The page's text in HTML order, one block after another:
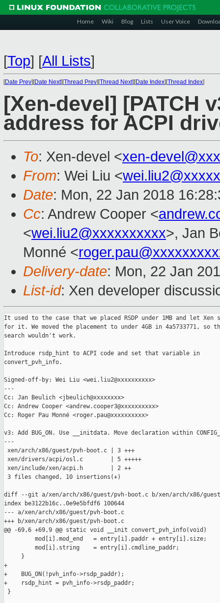
Home Wiki Blog Lists User Voice
[Top] [All Lists]
[Date Prev][Date Next][Thread Prev][Thread Next][Date Index][Thread Index]
[Xen-devel] [PATCH
address for ACPI
To: Xen-devel <xen-
From: Wei Liu <
Date: Mon, 22 Jan 2018
Cc: Andrew Cooper <
<wei.liu2@xxxxxxxxxx>, Jan
Monné <
Delivery-date: Mon, 22 Jan
List-id: Xen developer
It used to the case that we placed RSDP under 1MB and let Xen
for it. We moved the placement to under 4GB in 4a5733771, so
search wouldn't work.
Introduce rsdp_hint to ACPI code and set that variable in
convert_pvh_info.
Signed-off-by: Wei Liu <wei.liu2@xxxxxxxxxx>
---
Cc: Jan Beulich <jbeulich@xxxxxxxx>
Cc: Andrew Cooper <andrew.cooper3@xxxxxxxxxx>
Cc: Roger Pau Monné <roger.pau@xxxxxxxxxx>
v3: Add BUG_ON. Use __initdata. Move declaration within
---
xen/arch/x86/guest/pvh-boot.c | 3 +++
xen/drivers/acpi/osl.c        | 5 +++++
xen/include/xen/acpi.h        | 2 ++
3 files changed, 10 insertions(+)
diff --git a/xen/arch/x86/guest/pvh-boot.c b/xen/arch/x86/
index be3122b16c..0e9e5bfdf6 100644
--- a/xen/arch/x86/guest/pvh-boot.c
+++ b/xen/arch/x86/guest/pvh-boot.c
@@ -69,6 +69,9 @@ static void __init convert_pvh_info(void)
         mod[i].mod_end   = entry[i].paddr + entry[i].size;
         mod[i].string    = entry[i].cmdline_paddr;
     }
+
+    BUG_ON(!pvh_info->rsdp_paddr);
+    rsdp_hint = pvh_info->rsdp_paddr;
}